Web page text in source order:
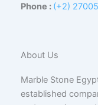
Phone : (+2)
About Us
Marble Stone
established